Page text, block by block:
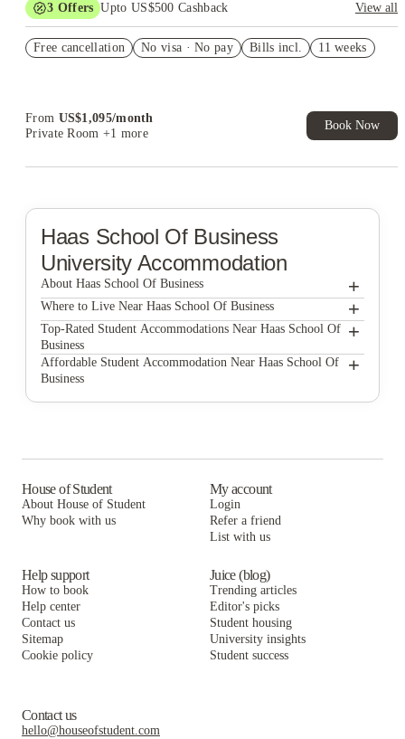
3 Offers Upto US$500 Cashback
View all
Student.
Free cancellation No visa · No pay Bills incl. 11 weeks
From US$1,095/month
Private Room +1 more
Book Now
Haas School Of Business
University Accommodation
About Haas School Of Business +
Haas School Of Business
Where to Live Near Haas School Of Business +
The Berk
The Durant
Prospect
Kidd Hall
Top-Rated Student Accommodations Near Haas School Of
Business
+
The Berk
Kluegel House Student Housing
Wesley House Berkeley
Affordable Student Accommodation Near Haas School Of
Business
+
Bear House
ABSW Apartments
Kluegel House Student Housing
Kidd Hall
Wesley House Berkeley
House of Student
About House of Student
Why book with us
My account
Login
Refer a friend
List with us
Help support
How to book
Help center
Contact us
Sitemap
Cookie policy
Juice (blog)
Trending articles
Editor's picks
Student housing
University insights
Student success
Contact us
hello@houseofstudent.com